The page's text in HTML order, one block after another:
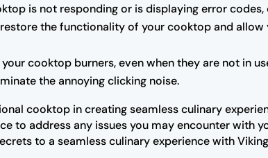
is not responding or is displaying error codes,
the functionality of your cooktop and
cooktop burners, even when they are not in
the annoying clicking noise.
cooktop in creating seamless culinary
to address any issues you may encounter with
to a seamless culinary experience with